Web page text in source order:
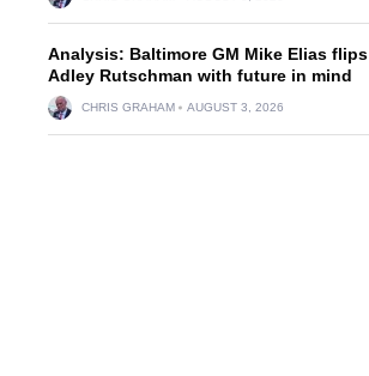
Analysis: Baltimore GM Mike Elias flips
Adley Rutschman with future in mind
CHRIS GRAHAM AUGUST 3, 2026